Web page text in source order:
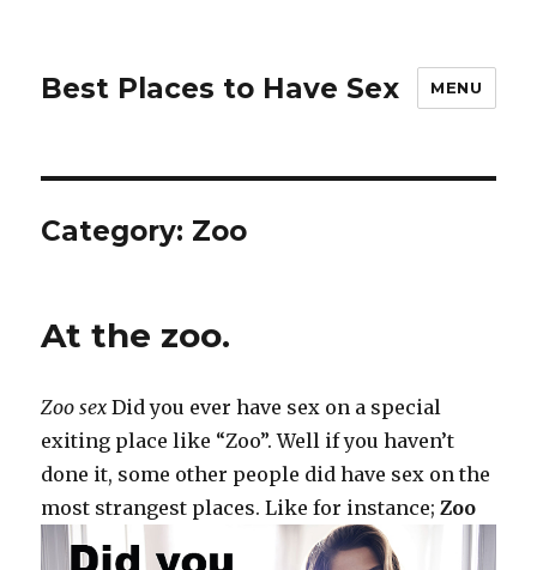
Best Places to Have Sex MENU
Category: Zoo
At the zoo.
Zoo sex Did you ever have sex on a special
exiting place like “Zoo”. Well if you haven’t
done it, some other people did have sex on the
most strangest places. Like for instance;Zoo